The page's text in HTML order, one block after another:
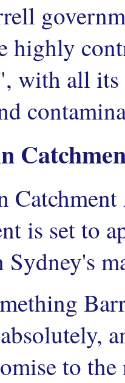
highly
with all its
is set to
to